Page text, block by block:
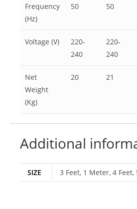
Frequency
(Hz)
50 50
Voltage (V)
220-
240
220-
240
Net
Weight
(Kg)
20 21
Additional
SIZE 3 Feet, 1 Meter, 4 Feet,